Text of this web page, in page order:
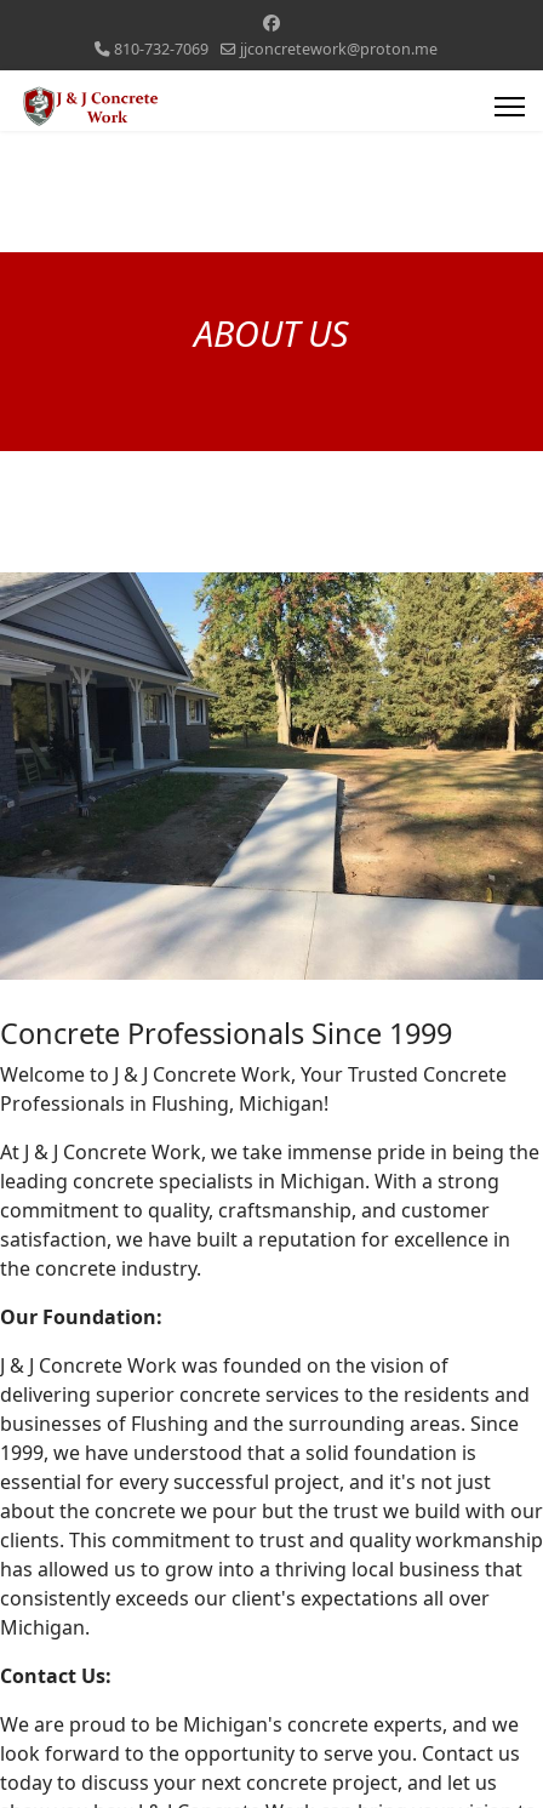
810-732-7069 jjconcretework@proton.me
ABOUT US
Concrete Professionals Since 1999
Welcome to J & J Concrete Work, Your Trusted Concrete
Professionals in Flushing, Michigan!
At J & J Concrete Work, we take immense pride in being the
leading concrete specialists in Michigan. With a strong
commitment to quality, craftsmanship, and customer
satisfaction, we have built a reputation for excellence in
the concrete industry.
Our Foundation:
J & J Concrete Work was founded on the vision of
delivering superior concrete services to the residents and
businesses of Flushing and the surrounding areas. Since
1999, we have understood that a solid foundation is
essential for every successful project, and it's not just
about the concrete we pour but the trust we build with our
clients. This commitment to trust and quality workmanship
has allowed us to grow into a thriving local business that
consistently exceeds our client's expectations all over
Michigan.
Contact Us:
We are proud to be Michigan's concrete experts, and we
look forward to the opportunity to serve you. Contact us
today to discuss your next concrete project, and let us